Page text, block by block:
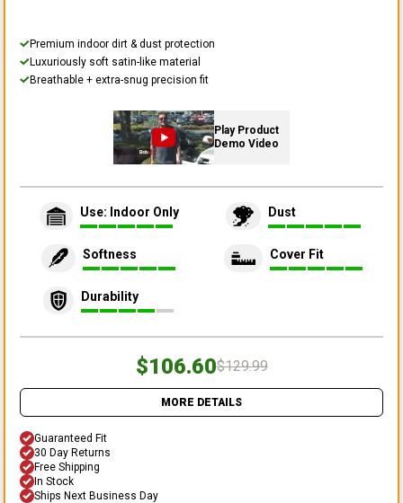
Premium indoor dirt & dust protection
Luxuriously soft satin-like material
Breathable + extra-snug precision fit
Play Product
Demo Video
Use: Indoor Only Dust
Softness Cover Fit
Durability
$106.60$129.99
MORE DETAILS
Guaranteed Fit
30 Day Returns
Free Shipping
In Stock
Ships Next Business Day